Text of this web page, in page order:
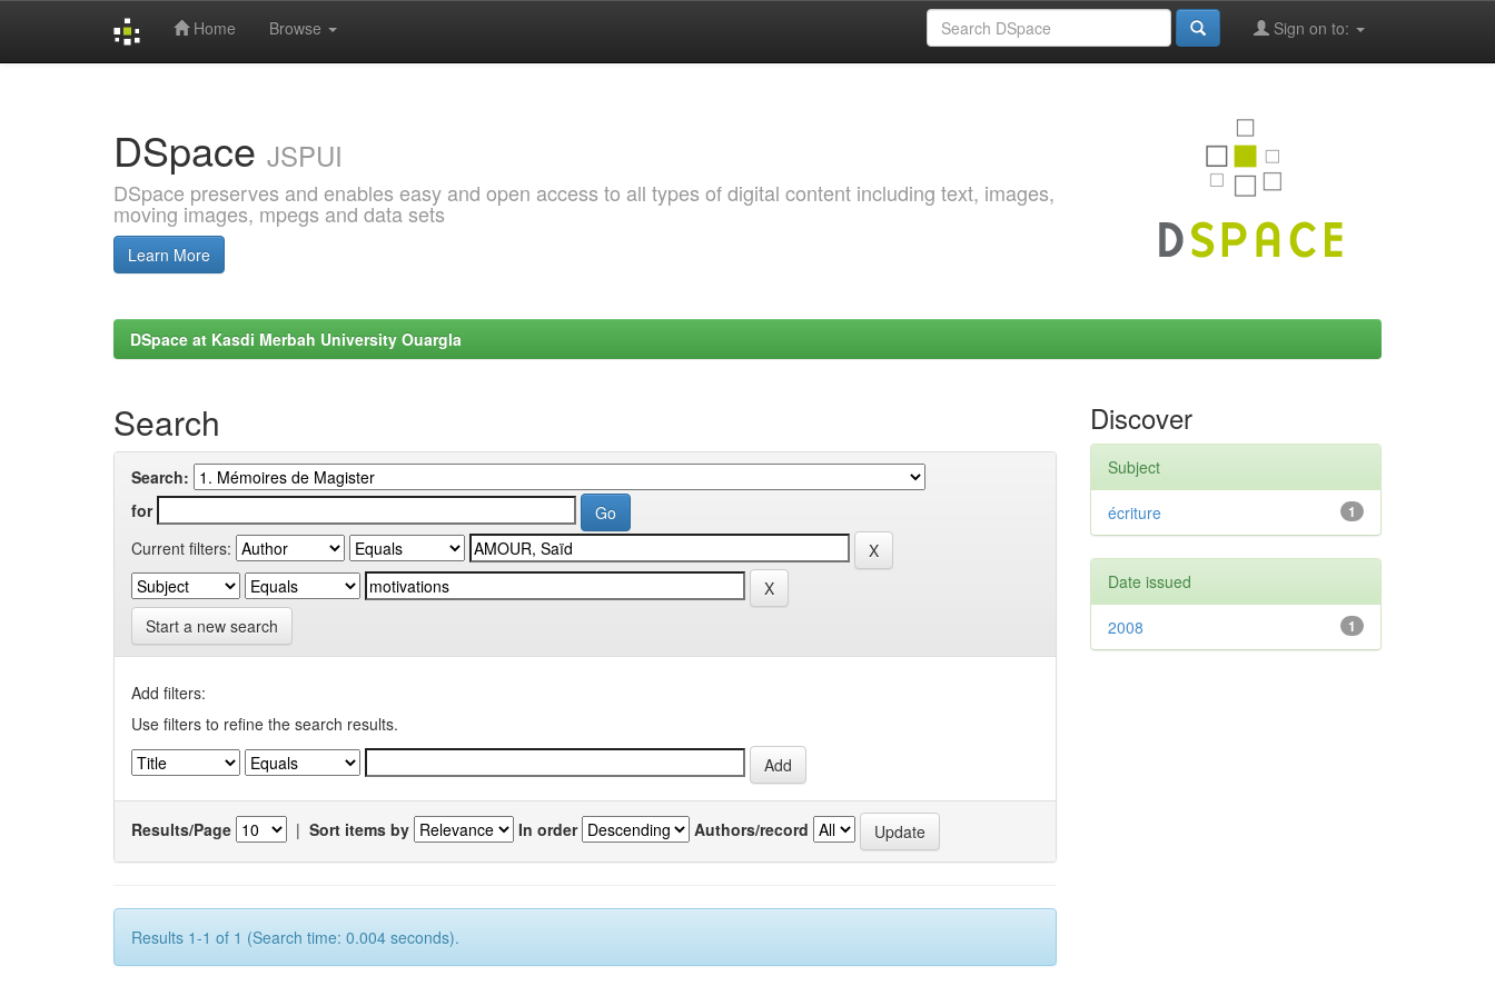
Home Browse Sign on to:
DSpace JSPUI
DSpace preserves and enables easy and open access to all types of digital content including text, images,
moving images, mpegs and data sets
Learn More
DSpace at Kasdi Merbah University Ouargla
Search
Search:
for
Current filters:
Start a new search
Add filters:
Use filters to refine the search results.
Results/Page | Sort items by In order Authors/record
Results 1-1 of 1 (Search time: 0.004 seconds).
Discover
Subject
1
écriture
Date issued
1
2008